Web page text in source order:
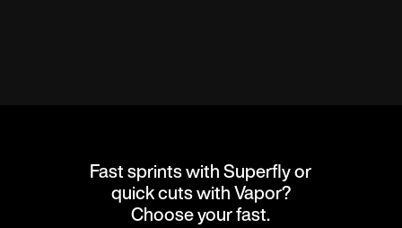
Fast sprints with Superfly or
quick cuts with Vapor?
Choose your fast.